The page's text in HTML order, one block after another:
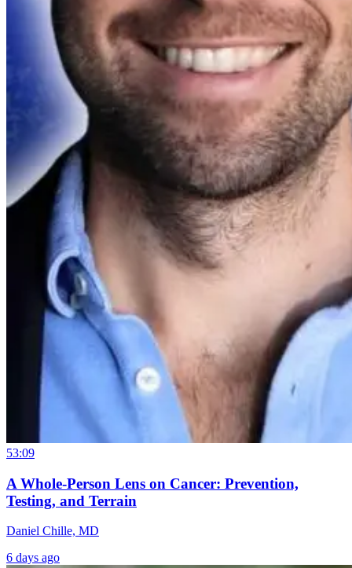
53:09
A Whole-Person Lens on Cancer: Prevention,
Testing, and Terrain
Daniel Chille, MD
6 days ago